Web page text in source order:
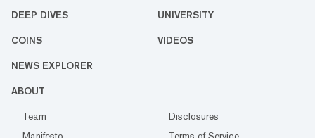
DEEP DIVES UNIVERSITY
COINS VIDEOS
NEWS EXPLORER
ABOUT
Team
Disclosures